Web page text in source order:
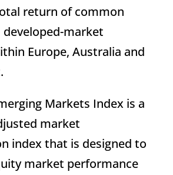
return of common
developed-market
Europe, Australia and
Markets Index is a
market
index that is designed to
market performance